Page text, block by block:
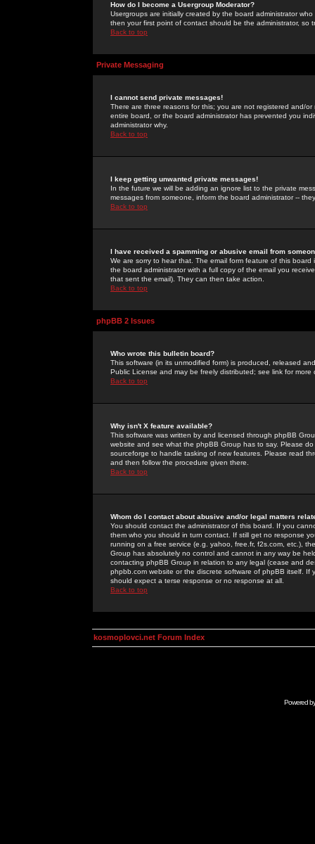
How do I become a Usergroup Moderator?
Usergroups are initially created by the board administrator
then your first point of contact should be the administrator, so
Back to top
Private Messaging
I cannot send private messages!
There are three reasons for this; you are not registered and/
entire board, or the board administrator has prevented you
administrator why.
Back to top
I keep getting unwanted private messages!
In the future we will be adding an ignore list to the private
messages from someone, inform the board administrator --
Back to top
I have received a spamming or abusive email from
We are sorry to hear that. The email form feature of this
the board administrator with a full copy of the email you
that sent the email). They can then take action.
Back to top
phpBB 2 Issues
Who wrote this bulletin board?
This software (in its unmodified form) is produced, released
Public License and may be freely distributed; see link for more
Back to top
Why isn't X feature available?
This software was written by and licensed through phpBB
website and see what the phpBB Group has to say. Please
sourceforge to handle tasking of new features. Please read
and then follow the procedure given there.
Back to top
Whom do I contact about abusive and/or legal matters
You should contact the administrator of this board. If you
them who you should in turn contact. If still get no response
running on a free service (e.g. yahoo, free.fr, f2s.com, etc.),
Group has absolutely no control and cannot in any way be
contacting phpBB Group in relation to any legal (cease and
phpbb.com website or the discrete software of phpBB itself.
should expect a terse response or no response at all.
Back to top
kosmoplovci.net Forum Index
Powered